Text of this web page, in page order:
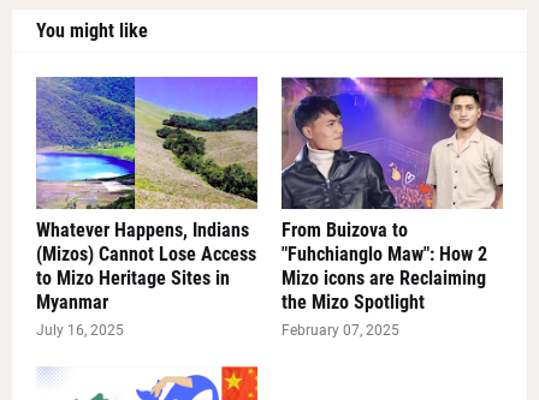
You might like
Whatever Happens, Indians
(Mizos) Cannot Lose Access
to Mizo Heritage Sites in
Myanmar
July 16, 2025
From Buizova to
"Fuhchianglo Maw": How 2
Mizo icons are Reclaiming
the Mizo Spotlight
February 07, 2025